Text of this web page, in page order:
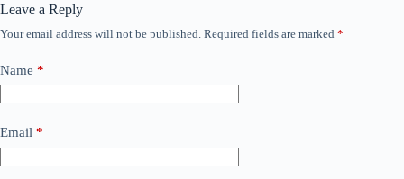
Leave a Reply
Your email address will not be published. Required fields are marked *
Name *
Email *